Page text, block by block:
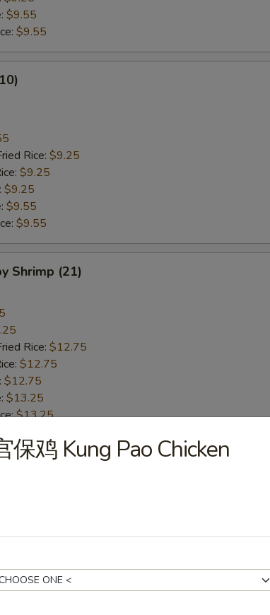
$9.55
$9.55
Rice: $9.25
$9.25
$9.25
$9.55
$9.55
Shrimp (21)
Rice: $12.75
$12.75
$12.75
$13.25
$13.25
Shrimp
Rice:$10.75
$10.75
$11.25
保鸡 Kung Pao Chicken